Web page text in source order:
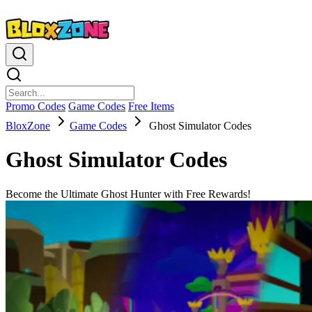
Promo Codes Game Codes Free Items
BloxZone
Game Codes Ghost Simulator Codes
Ghost Simulator Codes
Become the Ultimate Ghost Hunter with Free Rewards!